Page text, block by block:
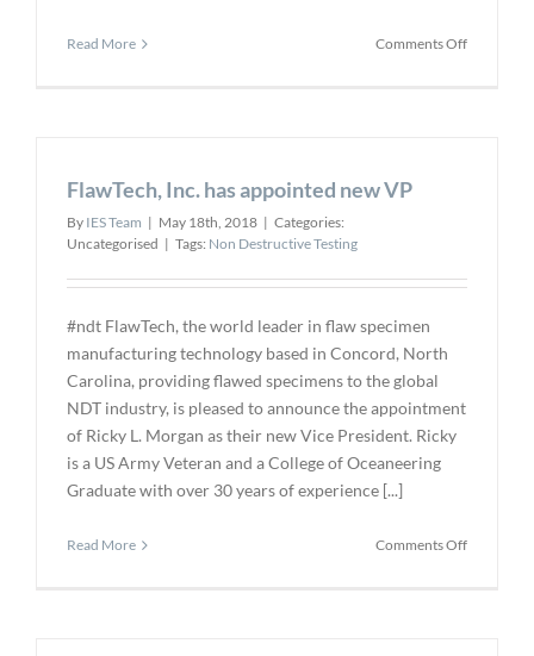
Read More Comments Offon
Glycerol
FlawTech, Inc. has appointed new VP
By IES Team | May 18th, 2018 | Categories:
Uncategorised | Tags: Non Destructive Testing
#ndt FlawTech, the world leader in flaw specimen
manufacturing technology based in Concord, North
Carolina, providing flawed specimens to the global
NDT industry, is pleased to announce the appointment
of Ricky L. Morgan as their new Vice President. Ricky
is a US Army Veteran and a College of Oceaneering
Graduate with over 30 years of experience [...]
Read More Comments Offon